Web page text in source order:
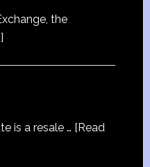
the
is a resale … [Read